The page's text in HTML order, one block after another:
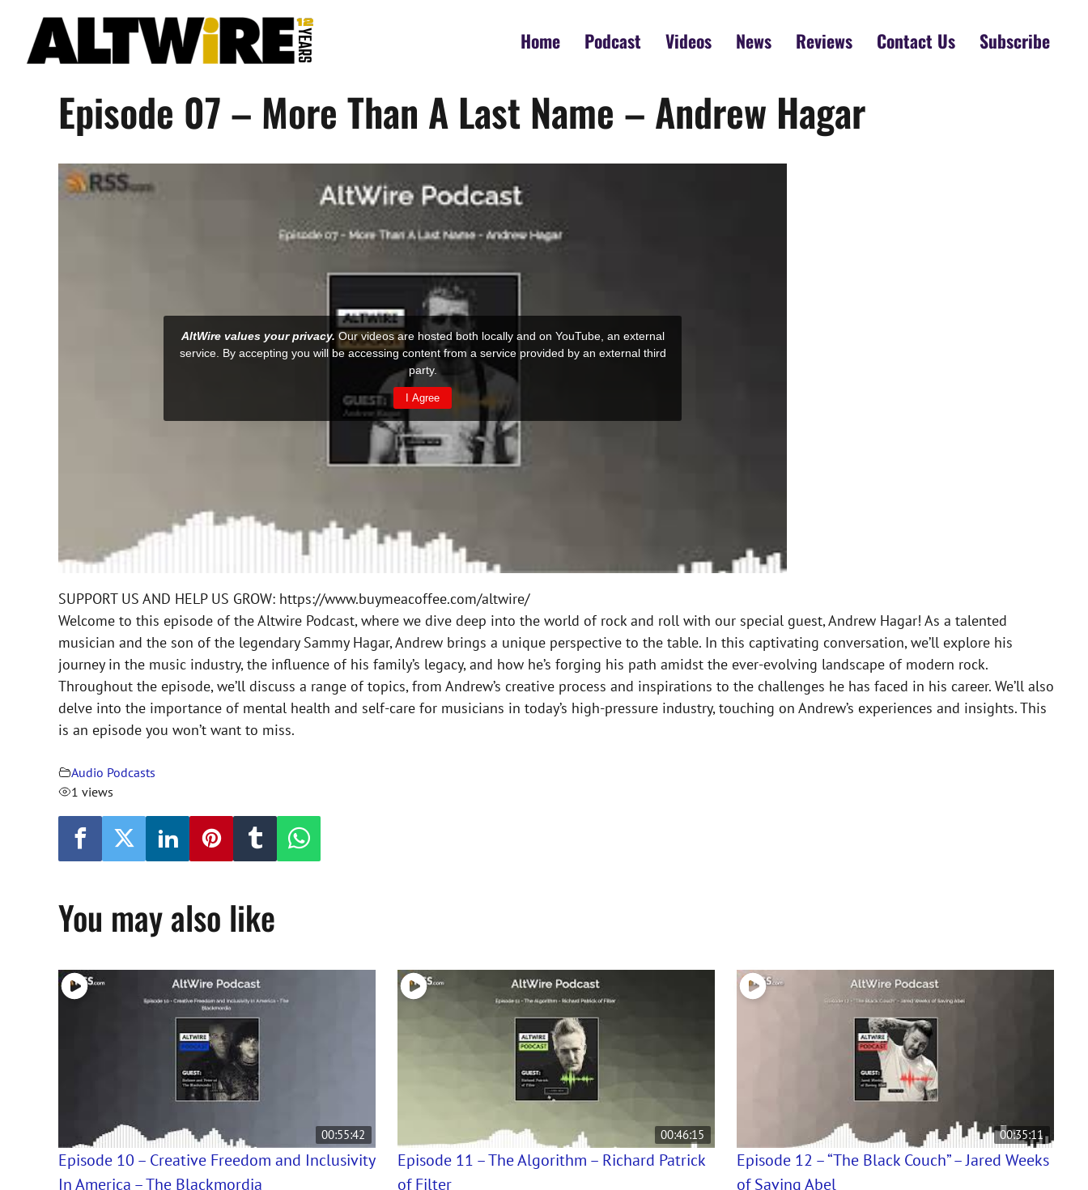
content
Home Podcast Videos News Reviews Contact Us Subscribe
Episode 07 – More Than A Last Name – Andrew Hagar
SUPPORT US AND HELP US GROW: https://www.buymeacoffee.com/altwire/
Welcome to this episode of the Altwire Podcast, where we dive deep into the world of rock and roll with our special guest, Andrew Hagar! As a talented
musician and the son of the legendary Sammy Hagar, Andrew brings a unique perspective to the table. In this captivating conversation, we’ll explore his
journey in the music industry, the influence of his family’s legacy, and how he’s forging his path amidst the ever-evolving landscape of modern rock.
Throughout the episode, we’ll discuss a range of topics, from Andrew’s creative process and inspirations to the challenges he has faced in his career. We’ll also
delve into the importance of mental health and self-care for musicians in today’s high-pressure industry, touching on Andrew’s experiences and insights. This
is an episode you won’t want to miss.
Audio Podcasts
1 views
You may also like
00:55:42
Episode 10 – Creative Freedom and Inclusivity
In America – The Blackmordia
00:46:15
Episode 11 – The Algorithm – Richard Patrick
of Filter
00:35:11
Episode 12 – “The Black Couch” – Jared Weeks
of Saving Abel